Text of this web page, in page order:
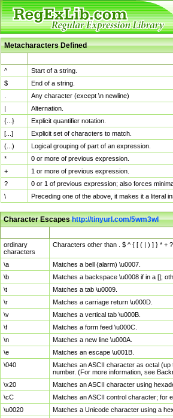
Metacharacters Defined
^
Start of a string.
$
End of a string.
Any character (except \n newline)
|
Alternation.
{...}
Explicit quantifier notation.
[...]
Explicit set of characters to match.
(...)
Logical grouping of part of an expression.
*
0 or more of previous expression.
+
1 or more of previous expression.
?
0 or 1 of previous expression; also forces
\
Preceding one of the above, it makes it a literal
Character Escapeshttp://tinyurl.com/5wm3wl
ordinary
characters
Characters other than . $ ^ { [ ( | ) ] } * +
\a
Matches a bell (alarm) \u0007.
\b
Matches a backspace \u0008 if in a [];
\t
Matches a tab \u0009.
\r
Matches a carriage return \u000D.
\v
Matches a vertical tab \u000B.
\f
Matches a form feed \u000C.
\n
Matches a new line \u000A.
\e
Matches an escape \u001B.
\040
Matches an ASCII character as octal
number. (For more information, see
\x20
Matches an ASCII character using
\cC
Matches an ASCII control character; for
\u0020
Matches a Unicode character using a